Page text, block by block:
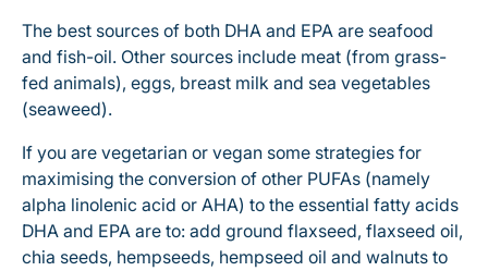
The best sources of both DHA and EPA are seafood
and fish-oil. Other sources include meat (from grass-
fed animals), eggs, breast milk and sea vegetables
(seaweed).
If you are vegetarian or vegan some strategies for
maximising the conversion of other PUFAs (namely
alpha linolenic acid or AHA) to the essential fatty acids
DHA and EPA are to: add ground flaxseed, flaxseed oil,
chia seeds, hempseeds, hempseed oil and walnuts to